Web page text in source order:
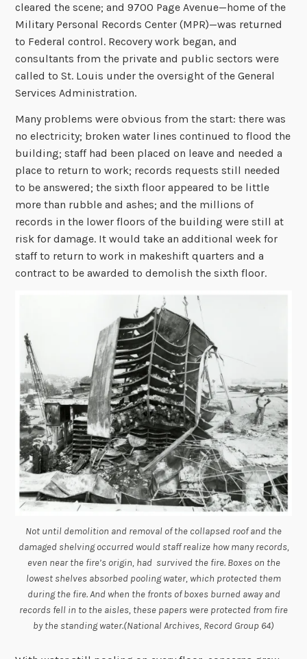
cleared the scene; and 9700 Page Avenue—home of the
Military Personal Records Center (MPR)—was returned
to Federal control. Recovery work began, and
consultants from the private and public sectors were
called to St. Louis under the oversight of the General
Services Administration.
Many problems were obvious from the start: there was
no electricity; broken water lines continued to flood the
building; staff had been placed on leave and needed a
place to return to work; records requests still needed
to be answered; the sixth floor appeared to be little
more than rubble and ashes; and the millions of
records in the lower floors of the building were still at
risk for damage. It would take an additional week for
staff to return to work in makeshift quarters and a
contract to be awarded to demolish the sixth floor.
Not until demolition and removal of the collapsed roof and the
damaged shelving occurred would staff realize how many records,
even near the fire’s origin, had survived the fire. Boxes on the
lowest shelves absorbed pooling water, which protected them
during the fire. And when the fronts of boxes burned away and
records fell in to the aisles, these papers were protected from fire
by the standing water.(National Archives, Record Group 64)